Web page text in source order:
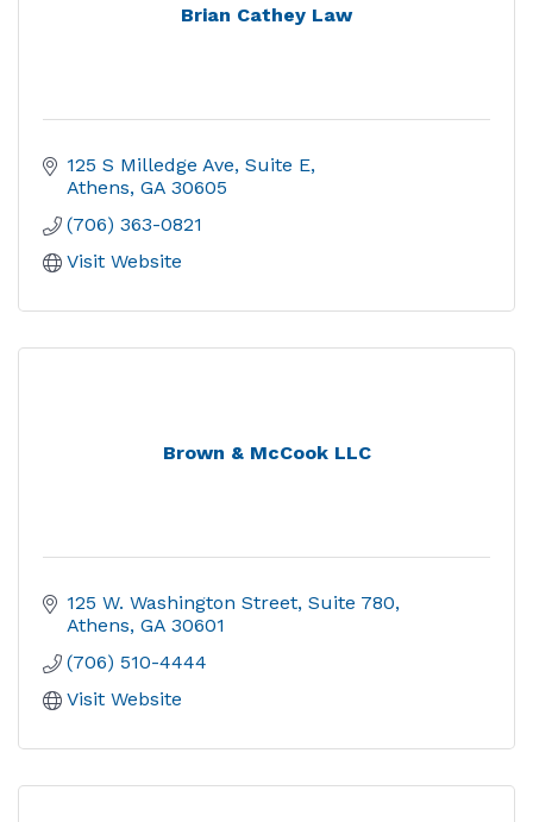
Brian Cathey Law
125 S Milledge Ave Suite E
Athens GA 30605
(706) 363-0821
Visit Website
Brown & McCook LLC
125 W. Washington Street Suite 780
Athens GA 30601
(706) 510-4444
Visit Website